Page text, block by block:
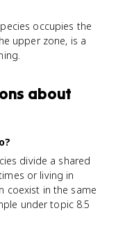
occupies the
upper zone, is a
about
divide a shared
or living in
coexist in the same
under topic 8.5